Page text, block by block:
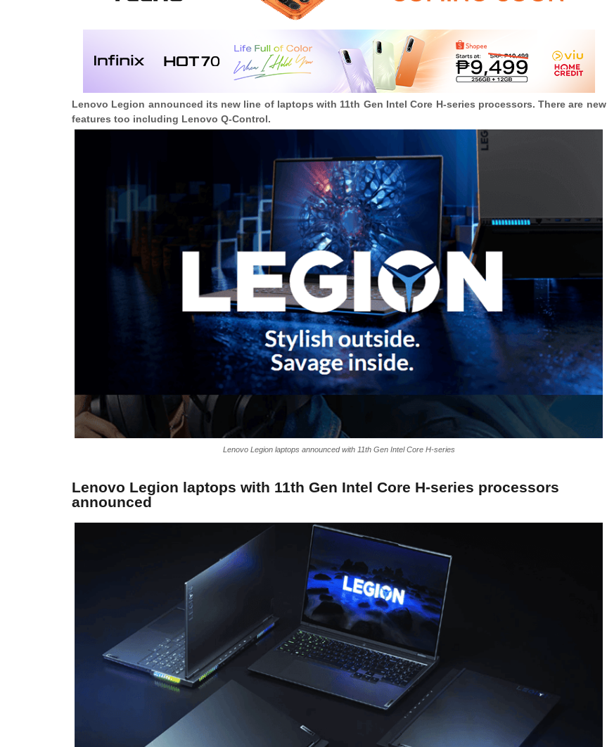
Lenovo Legion announced its new line of laptops with 11th Gen Intel Core H-series processors. There are new
features too including Lenovo Q-Control.
Lenovo Legion laptops announced with 11th Gen Intel Core H-series
Lenovo Legion laptops with 11th Gen Intel Core H-series processors
announced